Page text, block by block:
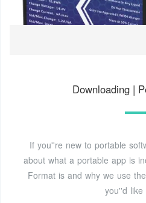
Downloading |
If you''re new to portable
about what a portable app is
Format is and why we use the
you''d like